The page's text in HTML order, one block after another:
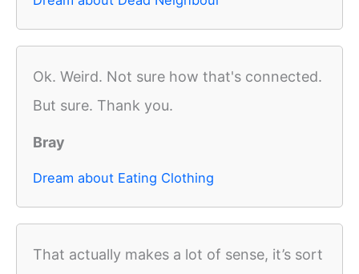
Ok. Weird. Not sure how that's connected.
But sure. Thank you.
Bray
Dream about Eating Clothing
That actually makes a lot of sense, it’s sort